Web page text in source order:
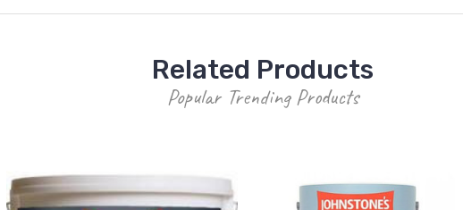
Related Products
Popular Trending Products